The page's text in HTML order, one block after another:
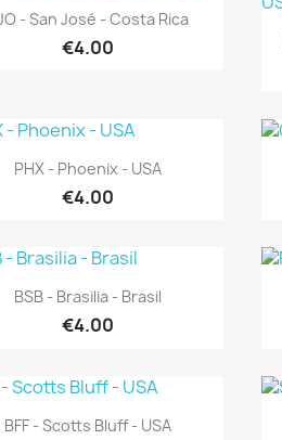
Quick view
- San José - Costa Rica
€4.00
Quick view
PHX - Phoenix - USA
€4.00
Quick view
BSB - Brasilia - Brasil
€4.00
Quick view
BFF - Scotts Bluff - USA